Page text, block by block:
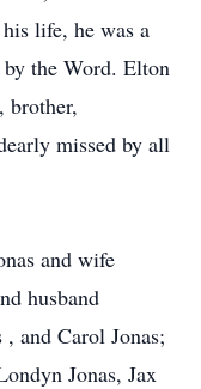
life, he was a
the Word. Elton
brother,
missed by all
and wife
husband
and Carol Jonas;
Jonas, Jax